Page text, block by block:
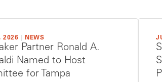
2026 NEWS
Partner Ronald A.
Named to Host
for Tampa